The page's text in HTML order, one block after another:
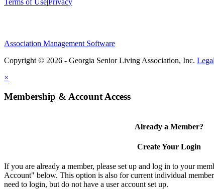
Association Management Software
Copyright © 2026 - Georgia Senior Living Association, Inc. Legal
×
Membership & Account Access
Already a Member?
Create Your Login
If you are already a member, please set up and log in to your
Account" below. This option is also for current individual
need to login, but do not have a user account set up.